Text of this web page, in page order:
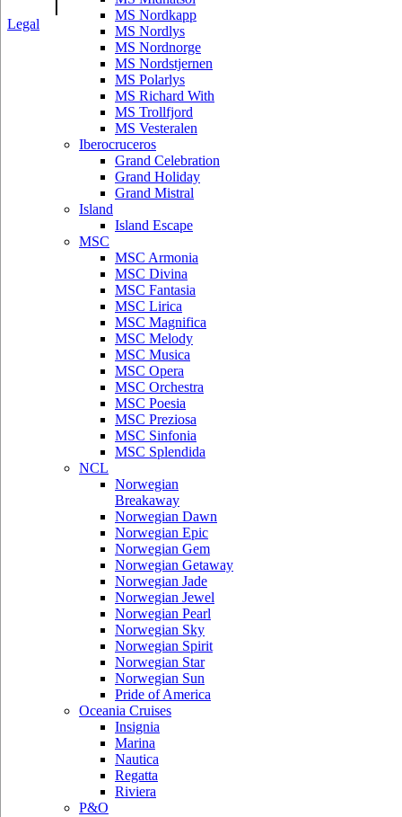
MS Nordkapp
MS Nordlys
MS Nordnorge
MS Nordstjernen
MS Polarlys
MS Richard With
MS Trollfjord
MS Vesteralen
Iberocruceros
Grand Celebration
Grand Holiday
Grand Mistral
Island
Island Escape
MSC
MSC Armonia
MSC Divina
MSC Fantasia
MSC Lirica
MSC Magnifica
MSC Melody
MSC Musica
MSC Opera
MSC Orchestra
MSC Poesia
MSC Preziosa
MSC Sinfonia
MSC Splendida
NCL
Norwegian
Breakaway
Norwegian Dawn
Norwegian Epic
Norwegian Gem
Norwegian Getaway
Norwegian Jade
Norwegian Jewel
Norwegian Pearl
Norwegian Sky
Norwegian Spirit
Norwegian Star
Norwegian Sun
Pride of America
Oceania Cruises
Insignia
Marina
Nautica
Regatta
Riviera
P&O
Legal